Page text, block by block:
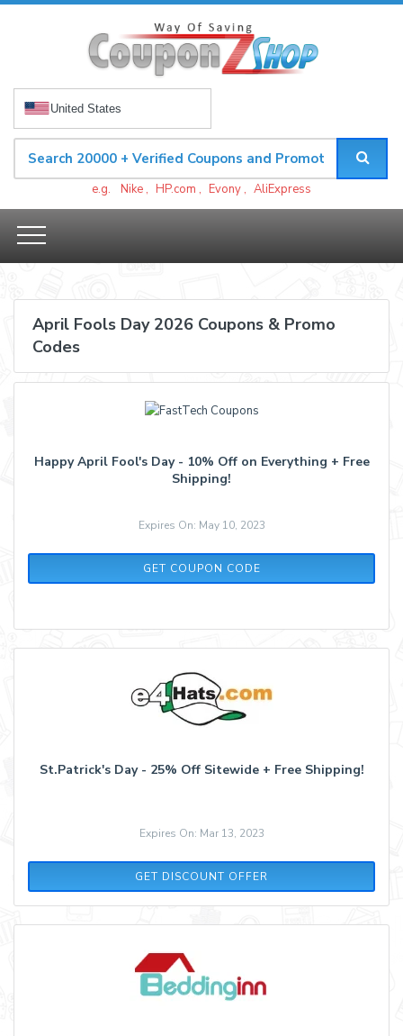
United States
e.g. Nike , HP.com , Evony , AliExpress
April Fools Day 2026 Coupons & Promo
Codes
Happy April Fool's Day - 10% Off on Everything + Free
Shipping!
Expires On: May 10, 2023
GET COUPON CODE
FOOL10
St.Patrick's Day - 25% Off Sitewide + Free Shipping!
Expires On: Mar 13, 2023
GET DISCOUNT OFFER